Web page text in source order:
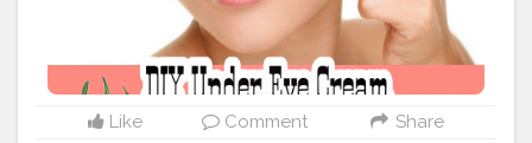
Like Comment Share